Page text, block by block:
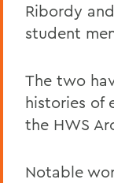
Ribordy
student
The two
histories of
the HWS
Notable